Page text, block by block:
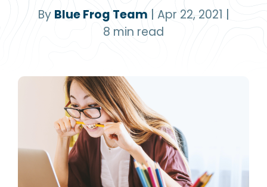
By Blue Frog Team Apr 22, 2021
8 min read